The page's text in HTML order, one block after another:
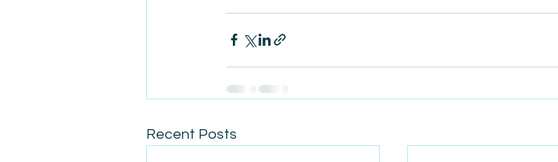
Recent Posts